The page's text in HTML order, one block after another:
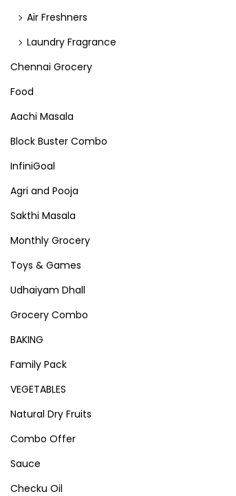
Air Freshners
Laundry Fragrance
Chennai Grocery
Food
Aachi Masala
Block Buster Combo
InfiniGoal
Agri and Pooja
Sakthi Masala
Monthly Grocery
Toys & Games
Udhaiyam Dhall
Grocery Combo
BAKING
Family Pack
VEGETABLES
Natural Dry Fruits
Combo Offer
Sauce
Checku Oil